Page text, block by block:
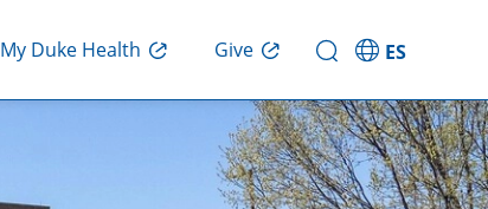
My Duke Health Give ES